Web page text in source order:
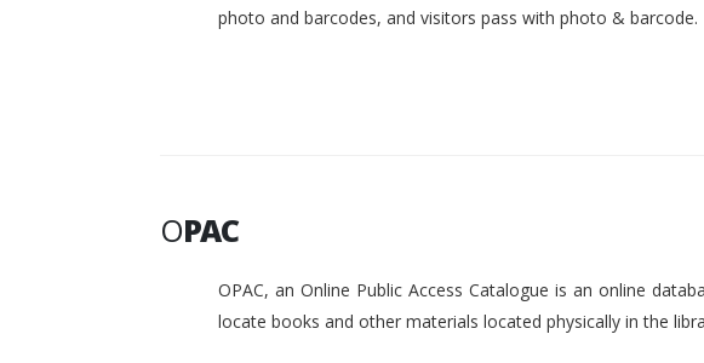
photo and barcodes, and visitors pass with photo & barcode.
OPAC
OPAC, an Online Public Access Catalogue is an online
locate books and other materials located physically in the